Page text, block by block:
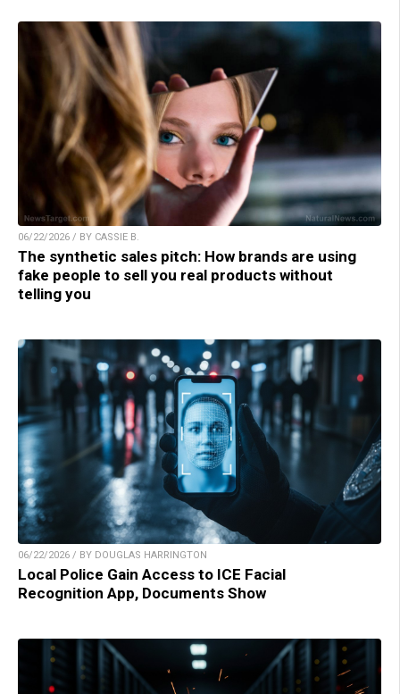
06/22/2026 / BY CASSIE B.
The synthetic sales pitch: How brands are using
fake people to sell you real products without
telling you
06/22/2026 / BY DOUGLAS HARRINGTON
Local Police Gain Access to ICE Facial
Recognition App, Documents Show